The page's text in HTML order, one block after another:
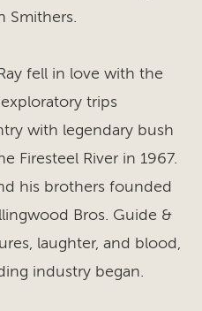
Smithers.
fell in love with the
trips
with legendary bush
Firesteel River in 1967.
his brothers founded
Bros. Guide &
laughter, and blood,
industry began.